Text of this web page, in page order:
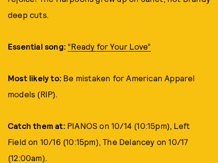
deep cuts.
Essential song: “Ready for Your Love”
Most likely to: Be mistaken for American Apparel
models (RIP).
Catch them at:PIANOS on 10/14 (10:15pm), Left
Field on 10/16 (10:15pm), The Delancey on 10/17
(12:00am).